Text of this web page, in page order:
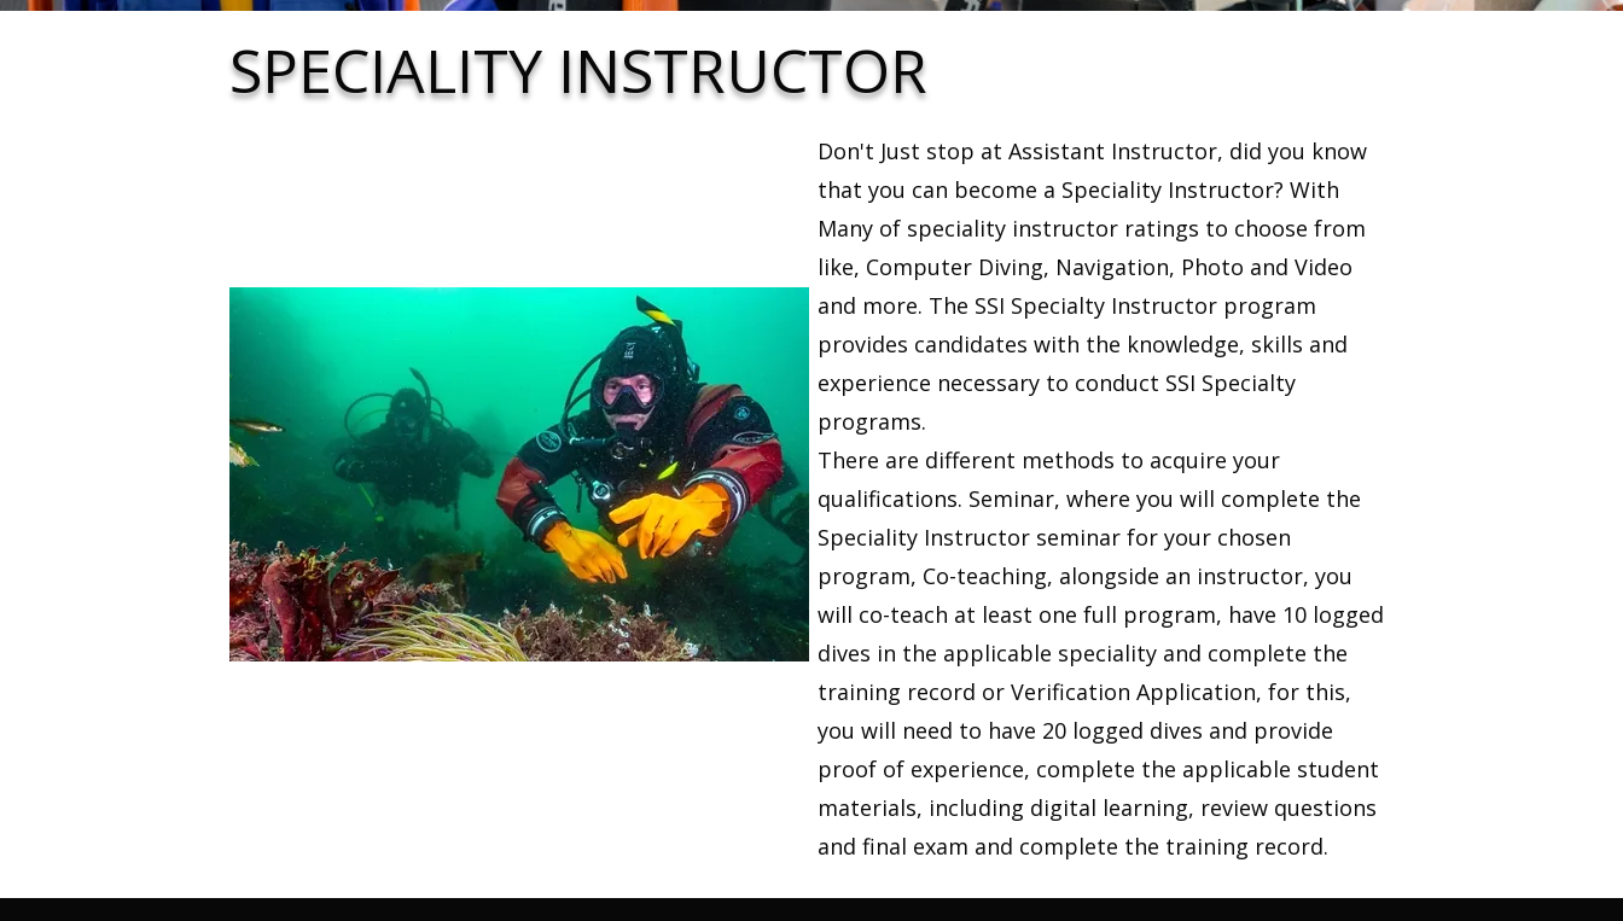
SPECIALITY INSTRUCTOR
Don't Just stop at Assistant Instructor, did you know
that you can become a Speciality Instructor? With
Many of speciality instructor ratings to choose from
like, Computer Diving, Navigation, Photo and Video
and more. The SSI Specialty Instructor program
provides candidates with the knowledge, skills and
experience necessary to conduct SSI Specialty
programs.
There are different methods to acquire your
qualifications. Seminar, where you will complete the
Speciality Instructor seminar for your chosen
program, Co-teaching, alongside an instructor, you
will co-teach at least one full program, have 10 logged
dives in the applicable speciality and complete the
training record or Verification Application, for this,
you will need to have 20 logged dives and provide
proof of experience, complete the applicable student
materials, including digital learning, review questions
and final exam and complete the training record.